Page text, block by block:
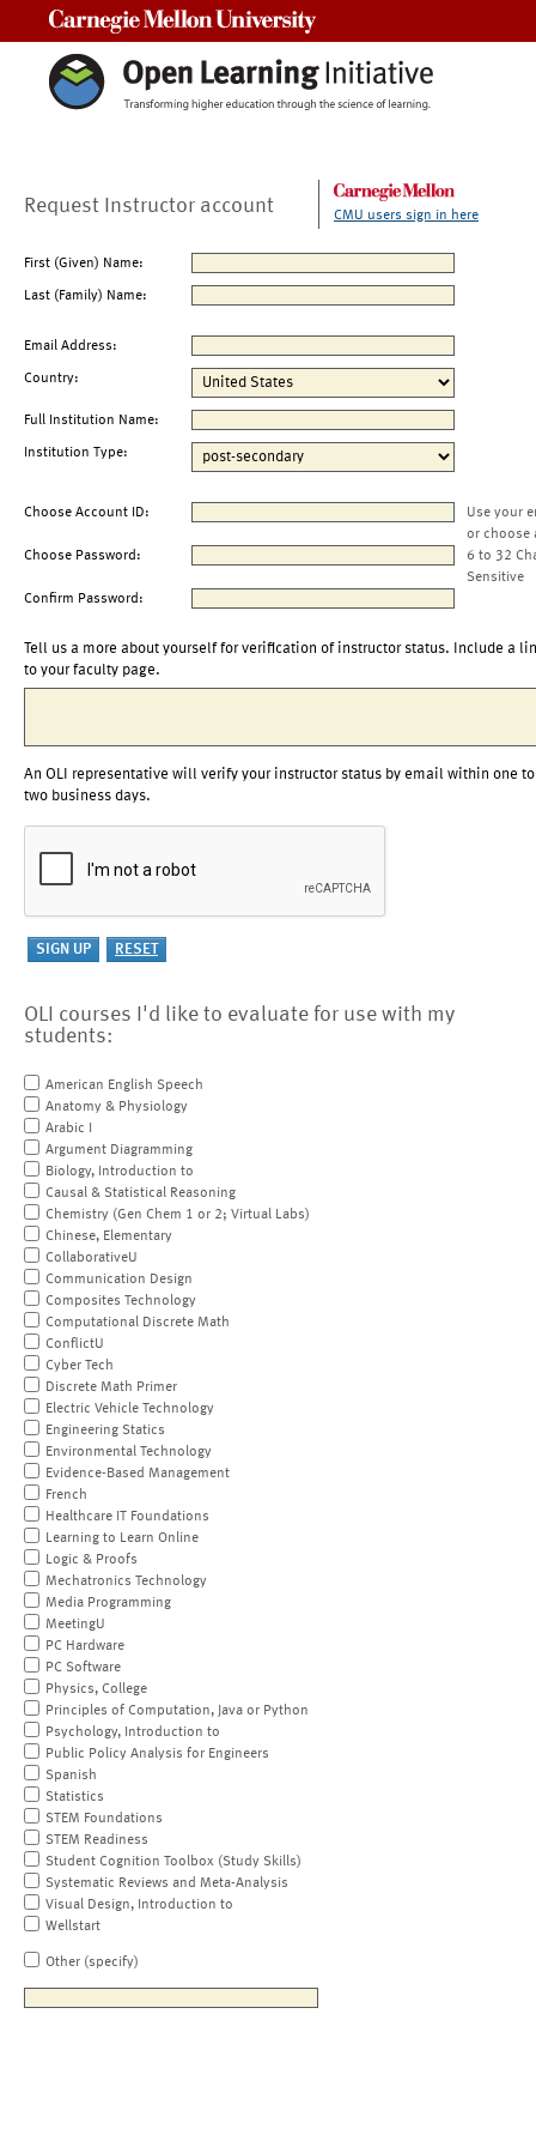
Request Instructor account CMU users sign in here
First (Given) Name:
Last (Family) Name:
Email Address:
Country:
Full Institution Name:
Institution Type:
Choose Account ID:
Use your
or choose
Choose Password:
6 to 32
Sensitive
Confirm Password:
Tell us a more about yourself for verification of instructor status. Include a
to your faculty page.
An OLI representative will verify your instructor status by email within one to
two business days.
OLI courses I'd like to evaluate for use with my
students:
American English Speech
Anatomy & Physiology
Arabic I
Argument Diagramming
Biology, Introduction to
Causal & Statistical Reasoning
Chemistry (Gen Chem 1 or 2; Virtual Labs)
Chinese, Elementary
CollaborativeU
Communication Design
Composites Technology
Computational Discrete Math
ConflictU
Cyber Tech
Discrete Math Primer
Electric Vehicle Technology
Engineering Statics
Environmental Technology
Evidence-Based Management
French
Healthcare IT Foundations
Learning to Learn Online
Logic & Proofs
Mechatronics Technology
Media Programming
MeetingU
PC Hardware
PC Software
Physics, College
Principles of Computation, Java or Python
Psychology, Introduction to
Public Policy Analysis for Engineers
Spanish
Statistics
STEM Foundations
STEM Readiness
Student Cognition Toolbox (Study Skills)
Systematic Reviews and Meta-Analysis
Visual Design, Introduction to
Wellstart
Other (specify)